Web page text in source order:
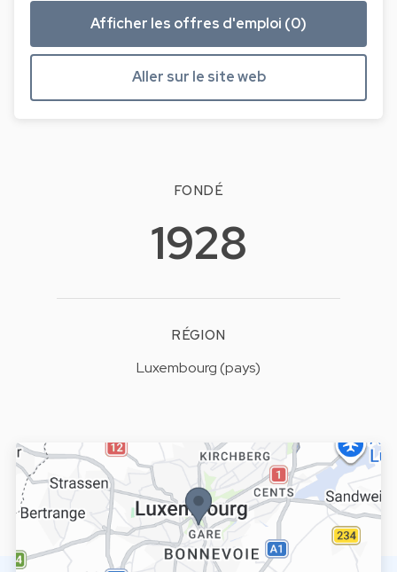
Afficher les offres d'emploi (0)
Aller sur le site web
FONDÉ
1928
RÉGION
Luxembourg (pays)